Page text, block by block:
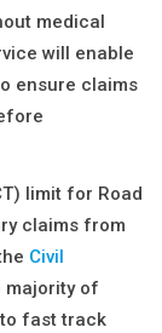
medical
will enable
ensure claims
limit for Road
claims from
Civil
majority of
fast track